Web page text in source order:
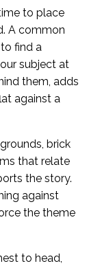
to place
A common
find a
subject at
them, adds
against a
brick
that relate
the story.
against
the theme
to head,